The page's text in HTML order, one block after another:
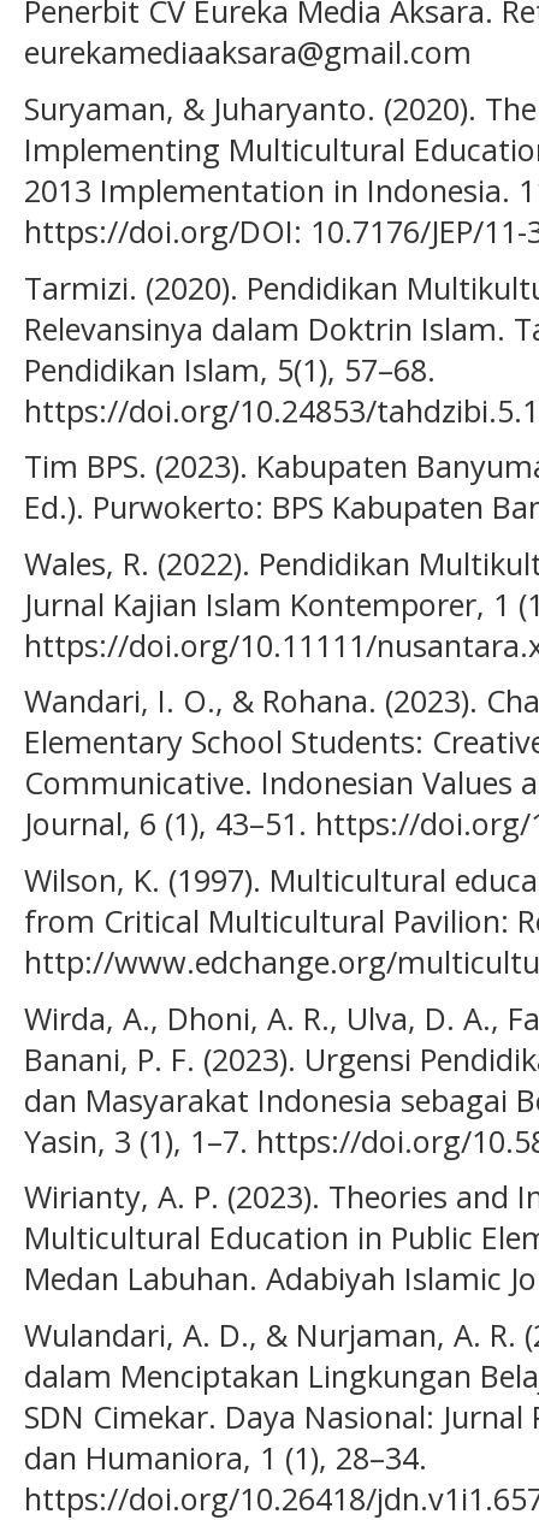
Penerbit CV Eureka Media Aksara.
eurekamediaaksara@gmail.com
Suryaman, & Juharyanto. (2020).
Implementing Multicultural
2013 Implementation in Indonesia.
https://doi.org/DOI: 10.7176/JEP/11-
Tarmizi. (2020). Pendidikan
Relevansinya dalam Doktrin Islam.
Pendidikan Islam, 5(1), 57–68.
https://doi.org/10.24853/
Tim BPS. (2023). Kabupaten
Ed.). Purwokerto: BPS Kabupaten
Wales, R. (2022). Pendidikan
Jurnal Kajian Islam Kontemporer, 1
https://doi.org/10.11111/
Wandari, I. O., & Rohana. (2023).
Elementary School Students:
Communicative. Indonesian Values
Journal, 6 (1), 43–51. https://
Wilson, K. (1997). Multicultural
from Critical Multicultural Pavilion:
http://www.edchange.org/
Wirda, A., Dhoni, A. R., Ulva, D. A.,
Banani, P. F. (2023). Urgensi
dan Masyarakat Indonesia sebagai
Yasin, 3 (1), 1–7. https://doi.org/
Wirianty, A. P. (2023). Theories and
Multicultural Education in Public
Medan Labuhan. Adabiyah Islamic
Wulandari, A. D., & Nurjaman, A. R.
dalam Menciptakan Lingkungan
SDN Cimekar. Daya Nasional:
dan Humaniora, 1 (1), 28–34.
https://doi.org/10.26418/